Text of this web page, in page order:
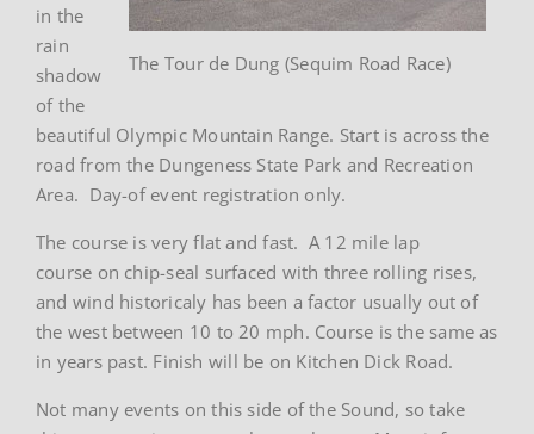
The Tour de Dung (Sequim Road Race)
in the
rain
shadow
of the
beautiful Olympic Mountain Range. Start is across the
road from the Dungeness State Park and Recreation
Area. Day-of event registration only.
The course is very flat and fast. A 12 mile lap
course on chip-seal surfaced with three rolling rises,
and wind historicaly has been a factor usually out of
the west between 10 to 20 mph. Course is the same as
in years past. Finish will be on Kitchen Dick Road.
Not many events on this side of the Sound, so take